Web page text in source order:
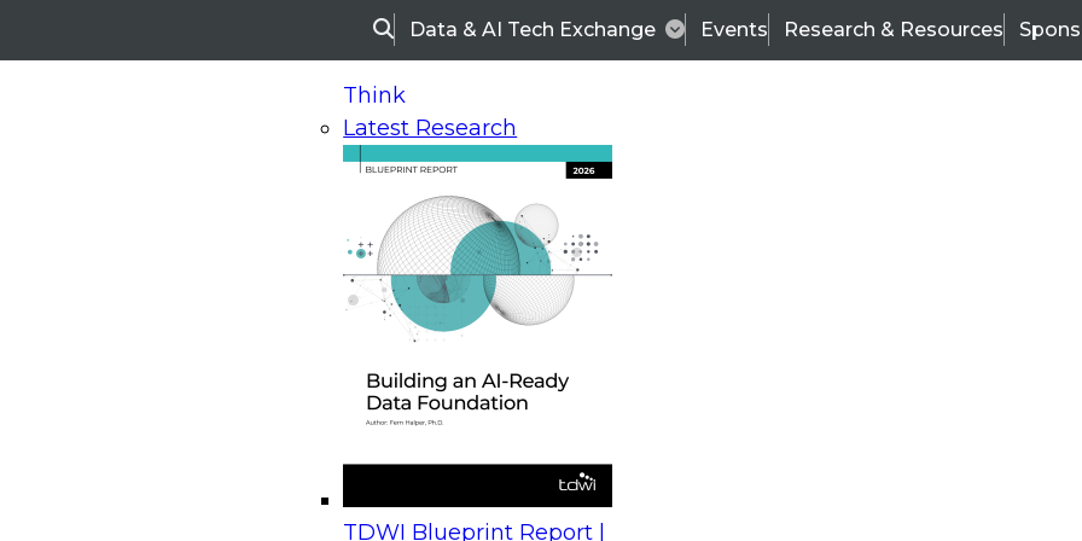
SearchData & AI Tech Exchange Events Research & Resources
Think
Latest Research
TDWI Blueprint Report |
On-Demand Webinars
Upcoming Webinars
Beyond the Contact Center: Turning Every Interaction into